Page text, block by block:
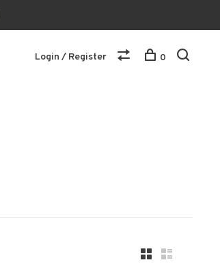
Login / Register 0